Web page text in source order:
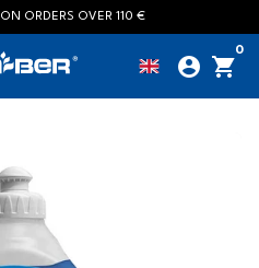
ON ORDERS OVER 110 €
account_circle shopping_cart
0